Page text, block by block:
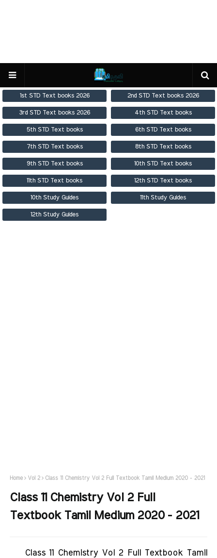
1st STD Text books 2026 2nd STD Text books 2026
3rd STD Text books 2026 4th STD Text books
5th STD Text books 6th STD Text books
7th STD Text books 8th STD Text books
9th STD Text books 10th STD Text books
11th STD Text books 12th STD Text books
10th Study Guides 11th Study Guides
12th Study Guides
Home Vol 2 Class 11 Chemistry Vol 2 Full Textbook Tamil Medium 2020 - 2021
Class 11 Chemistry Vol 2 Full
Textbook Tamil Medium 2020 - 2021
Class 11 Chemistry Vol 2 Full Textbook Tamil